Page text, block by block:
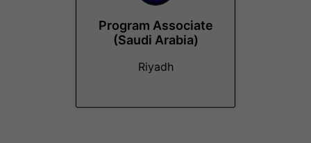
Program Associate
(Saudi Arabia)
Riyadh